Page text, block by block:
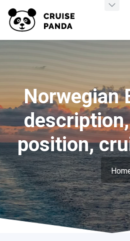
Norwegian
position,